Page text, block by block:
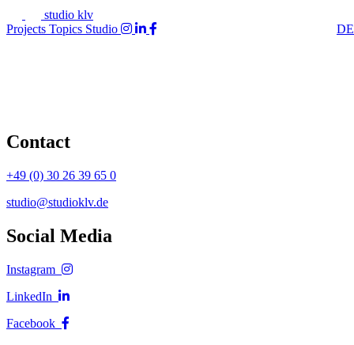
studio klv
Projects Topics Studio DE
Contact
+49 (0) 30 26 39 65 0
studio@studioklv.de
Social Media
Instagram
LinkedIn
Facebook